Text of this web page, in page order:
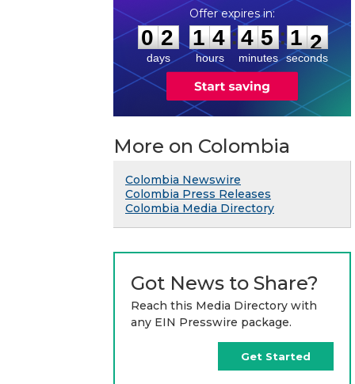
0
0
2
2
days
1
1
4
4
hours
:
4
4
5
5
minutes
: 1 1
2
seconds
More on Colombia
Colombia Newswire
Colombia Press Releases
Colombia Media Directory
Got News to Share?
Reach this Media Directory with
any EIN Presswire package.
Get Started